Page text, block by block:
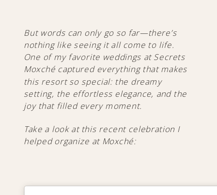
But words can only go so far—there’s
nothing like seeing it all come to life.
One of my favorite weddings at Secrets
Moxché captured everything that makes
this resort so special: the dreamy
setting, the effortless elegance, and the
joy that filled every moment.
Take a look at this recent celebration I
helped organize at Moxché: